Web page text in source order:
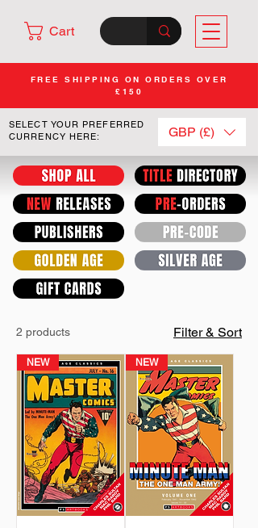
Cart
FREE SHIPPING ON ORDERS OVER
£150
SELECT YOUR PREFERRED
CURRENCY HERE:
GBP (£)
2 products Filter & Sort
NEW NEW